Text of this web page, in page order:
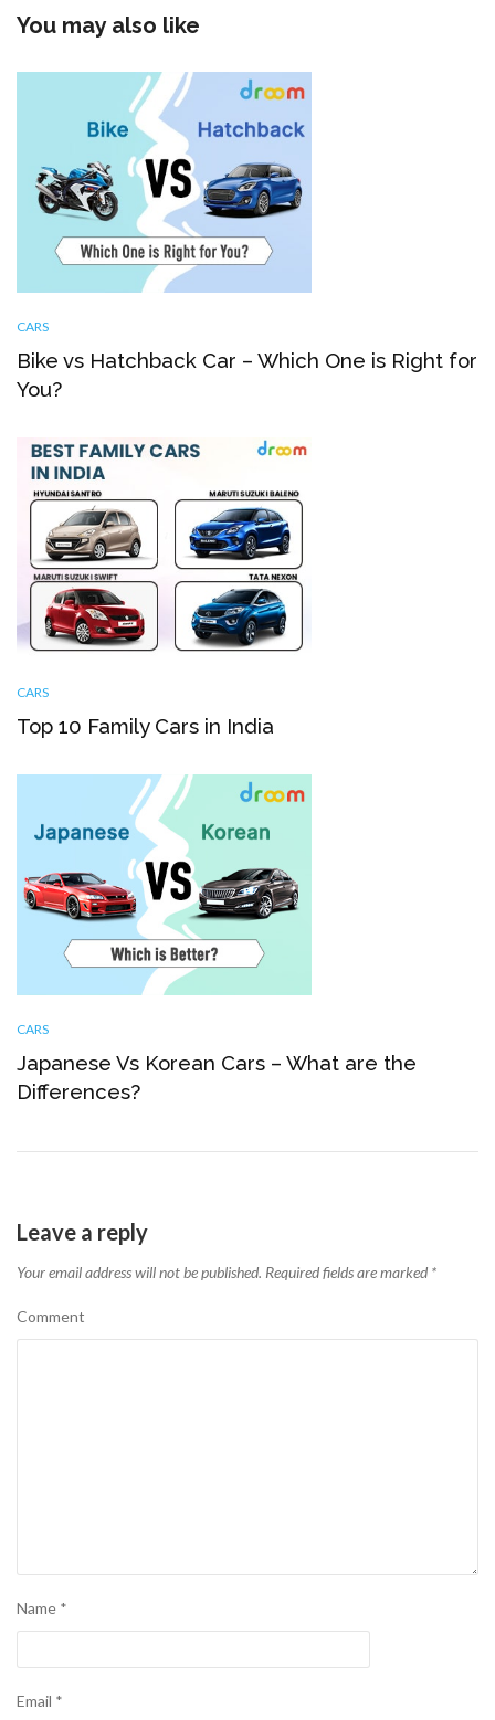
You may also like
CARS
Bike vs Hatchback Car – Which One is Right for
You?
CARS
Top 10 Family Cars in India
CARS
Japanese Vs Korean Cars – What are the
Differences?
Leave a reply
Your email address will not be published. Required fields are marked *
Comment
Name *
Email *